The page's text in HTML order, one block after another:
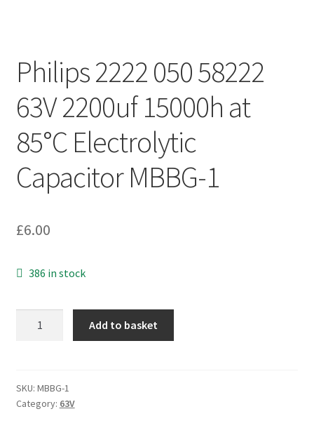
Philips 2222 050 58222
63V 2200uf 15000h at
85°C Electrolytic
Capacitor MBBG-1
£6.00
386 in stock
63V
2200uf
Add to basket
SKU: MBBG-1
Category: 63V